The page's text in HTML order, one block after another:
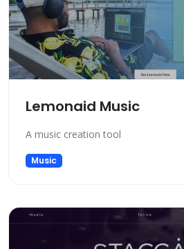
Lemonaid Music
A music creation tool
Music